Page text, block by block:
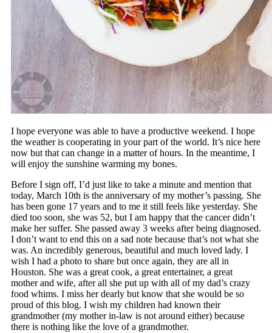
I hope everyone was able to have a productive weekend. I hope
the weather is cooperating in your part of the world. It’s nice here
now but that can change in a matter of hours. In the meantime, I
will enjoy the sunshine warming my bones.
Before I sign off, I’d just like to take a minute and mention that
today, March 10th is the anniversary of my mother’s passing. She
has been gone 17 years and to me it still feels like yesterday. She
died too soon, she was 52, but I am happy that the cancer didn’t
make her suffer. She passed away 3 weeks after being diagnosed.
I don’t want to end this on a sad note because that’s not what she
was. An incredibly generous, beautiful and much loved lady. I
wish I had a photo to share but once again, they are all in
Houston. She was a great cook, a great entertainer, a great
mother and wife, after all she put up with all of my dad’s crazy
food whims. I miss her dearly but know that she would be so
proud of this blog. I wish my children had known their
grandmother (my mother in-law is not around either) because
there is nothing like the love of a grandmother.